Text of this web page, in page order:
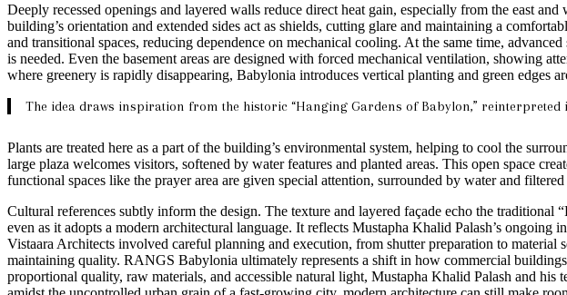
Deeply recessed openings and layered walls reduce direct heat gain, especially from the east
building’s orientation and extended sides act as shields, cutting glare and maintaining a
and transitional spaces, reducing dependence on mechanical cooling. At the same time,
is needed. Even the basement areas are designed with forced mechanical ventilation, showing
where greenery is rapidly disappearing, Babylonia introduces vertical planting and green edges
The idea draws inspiration from the historic “Hanging Gardens of Babylon,”
Plants are treated here as a part of the building’s environmental system, helping to cool the
large plaza welcomes visitors, softened by water features and planted areas. This open space
functional spaces like the prayer area are given special attention, surrounded by water and
Cultural references subtly inform the design. The texture and layered façade echo the
even as it adopts a modern architectural language. It reflects Mustapha Khalid Palash’s
Vistaara Architects involved careful planning and execution, from shutter preparation to
maintaining quality. RANGS Babylonia ultimately represents a shift in how commercial
proportional quality, raw materials, and accessible natural light, Mustapha Khalid Palash and